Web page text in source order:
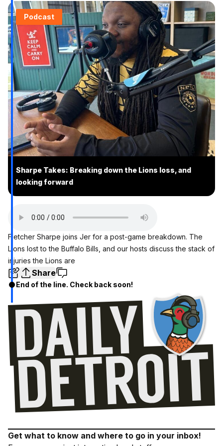
Podcast
Sharpe Takes: Breaking down the Lions loss, and
looking forward
Fletcher Sharpe joins Jer for a post-game breakdown. The
Lions lost to the Buffalo Bills, and our hosts discuss the stack of
injuries the Lions are
Share
End of the line. Check back soon!
Get what to know and where to go in your inbox!